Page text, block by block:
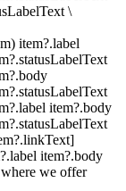
\
item?.label
item?.body
item?.body
we offer